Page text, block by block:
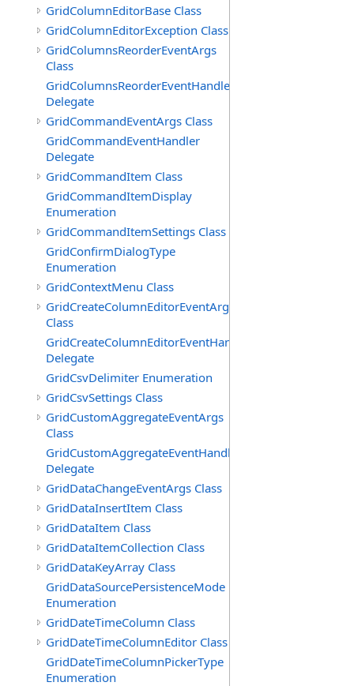
GridColumnEditorBase Class
GridColumnEditorException Class
GridColumnsReorderEventArgs
Class
GridColumnsReorderEventHandler
Delegate
GridCommandEventArgs Class
GridCommandEventHandler
Delegate
GridCommandItem Class
GridCommandItemDisplay
Enumeration
GridCommandItemSettings Class
GridConfirmDialogType
Enumeration
GridContextMenu Class
GridCreateColumnEditorEventArgs
Class
GridCreateColumnEditorEventHandler
Delegate
GridCsvDelimiter Enumeration
GridCsvSettings Class
GridCustomAggregateEventArgs
Class
GridCustomAggregateEventHandler
Delegate
GridDataChangeEventArgs Class
GridDataInsertItem Class
GridDataItem Class
GridDataItemCollection Class
GridDataKeyArray Class
GridDataSourcePersistenceMode
Enumeration
GridDateTimeColumn Class
GridDateTimeColumnEditor Class
GridDateTimeColumnPickerType
Enumeration